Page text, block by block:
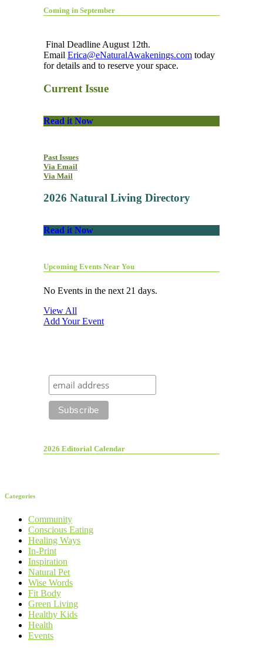
Coming in September
Final Deadline August 12th.
Email Erica@eNaturalAwakenings.com today
for details and to reserve your space.
Current Issue
Read it Now
Past Issues
Via Email
Via Mail
2026 Natural Living Directory
Read it Now
Upcoming Events Near You
No Events in the next 21 days.
View All
Add Your Event
2026 Editorial Calendar
Categories
Community
Conscious Eating
Healing Ways
In-Print
Inspiration
Natural Pet
Wise Words
Fit Body
Green Living
Healthy Kids
Health
Events